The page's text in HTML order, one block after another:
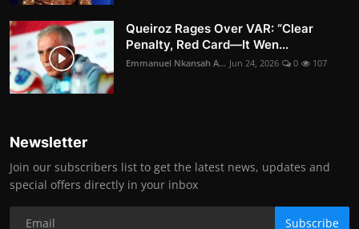
Queiroz Rages Over VAR: “Clear
Penalty, Red Card—It Wen...
Emmanuel Nkansah A... Jun 24, 2026 0 107
Newsletter
Join our subscribers list to get the latest news, updates and
special offers directly in your inbox
Subscribe